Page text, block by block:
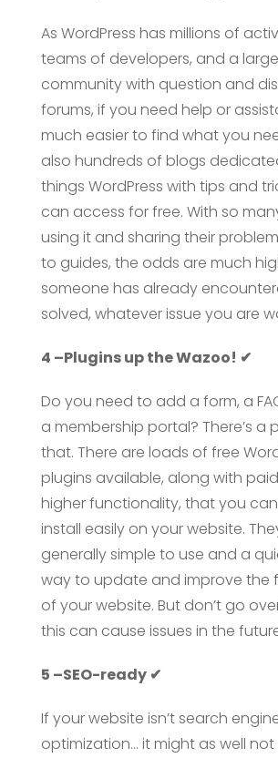
As WordPress has millions of
teams of developers, and a
community with question and
forums, if you need help or
much easier to find what you
also hundreds of blogs
things WordPress with tips and
can access for free. With so
using it and sharing their
to guides, the odds are much
someone has already
solved, whatever issue you are
4 –Plugins up the Wazoo! ✔
Do you need to add a form, a
a membership portal? There’s a
that. There are loads of free
plugins available, along with
higher functionality, that you
install easily on your website.
generally simple to use and a
way to update and improve the
of your website. But don’t go
this can cause issues in the
5 –SEO-ready ✔
If your website isn’t search
optimization… it might as well not